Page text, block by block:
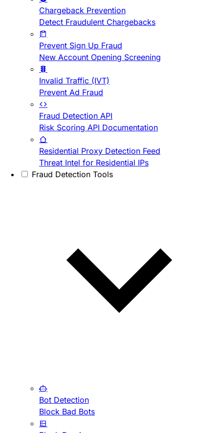
Chargeback Prevention
Detect Fraudulent Chargebacks
Prevent Sign Up Fraud
New Account Opening Screening
Invalid Traffic (IVT)
Prevent Ad Fraud
Fraud Detection API
Risk Scoring API Documentation
Residential Proxy Detection Feed
Threat Intel for Residential IPs
Fraud Detection Tools
Bot Detection
Block Bad Bots